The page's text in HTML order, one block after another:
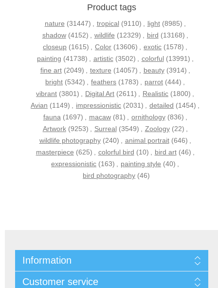
Product tags
nature (31447) , tropical (9110) , light (8985) ,
shadow (4152) , wildlife (12329) , bird (13168) ,
closeup (1615) , Color (13606) , exotic (1578) ,
painting (41738) , artistic (3502) , colorful (13991) ,
fine art (2049) , texture (14057) , beauty (3914) ,
bright (5342) , feathers (1783) , parrot (444) ,
vibrant (3801) , Digital Art (2611) , Realistic (1800) ,
Avian (1149) , impressionistic (2031) , detailed (1454) ,
fauna (1697) , macaw (81) , ornithology (836) ,
Artwork (9253) , Surreal (3549) , Zoology (22) ,
wildlife photography (240) , animal portrait (646) ,
masterpiece (625) , colorful bird (10) , bird art (46) ,
expressionistic (163) , painting style (40) ,
bird photography (46)
Information
Customer service